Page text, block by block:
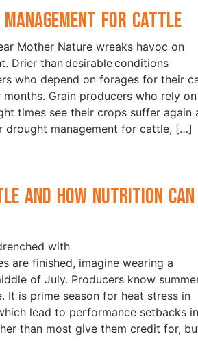
for Cattle
Mother Nature wreaks havoc on
Drier than desirable conditions
who depend on forages for their
Grain producers who rely on
times see their crops suffer again
drought management for cattle, […]
and How Nutrition Can
with
are finished, imagine wearing a
of July. Producers know
It is prime season for heat stress in
lead to performance setbacks in
than most give them credit for,